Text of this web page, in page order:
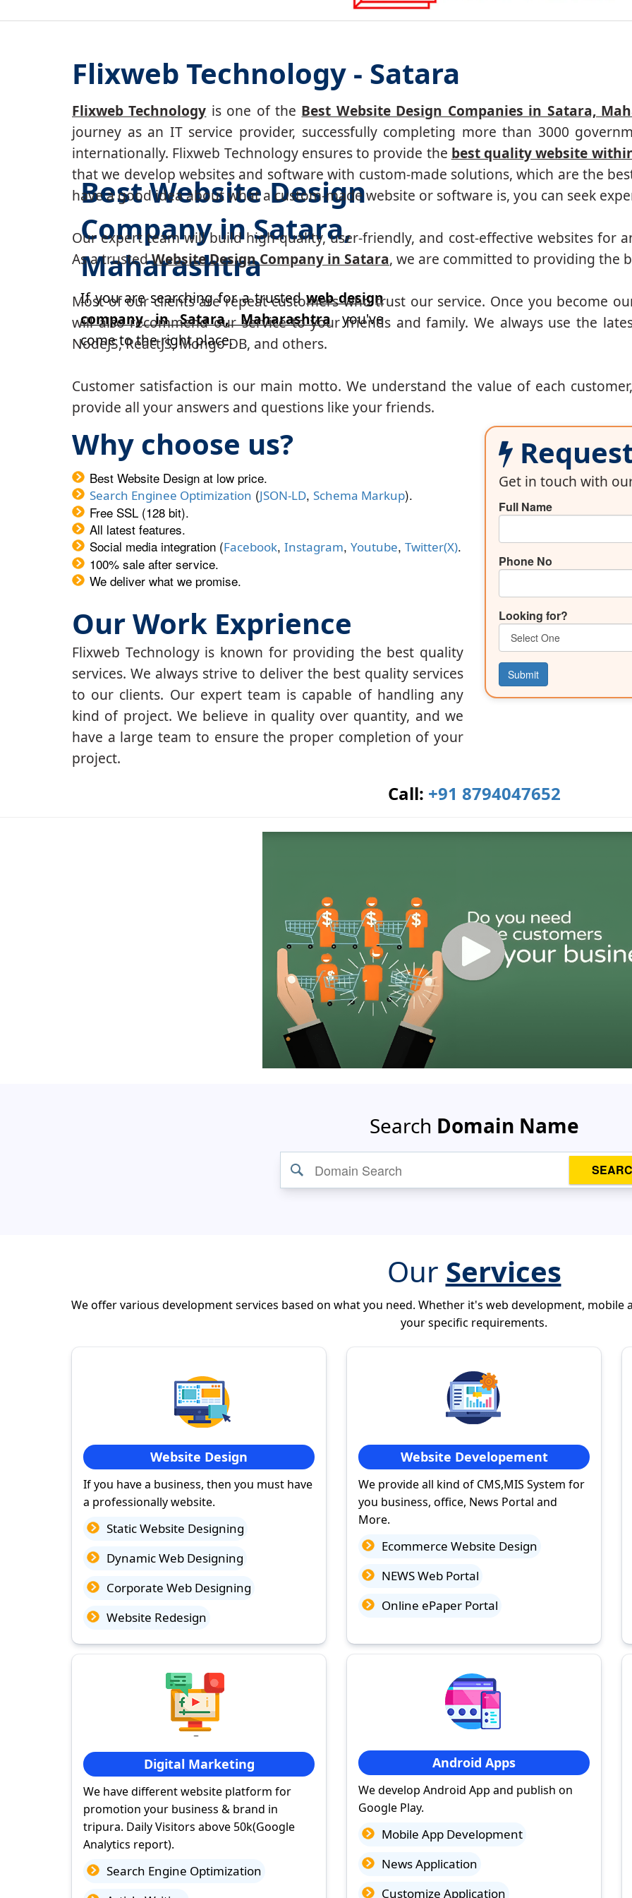
Best Website Design
Company in Satara,
Maharashtra
If you are searching for a trustedweb design
company in Satara, Maharashtrayou've
come to the right place.
Flixweb Technology - Satara
Flixweb Technology is one of the Best Website Design Companies in Satara,
journey as an IT service provider, successfully completing more than 3000
internationally. Flixweb Technology ensures to provide the best quality website
that we develop websites and software with custom-made solutions, which are the
have a good idea about what a custom-made website or software is, you can seek
Our expert team will build high-quality, user-friendly, and cost-effective websites for
As a trustedWebsite Design Company in Satara, we are committed to providing the
Most of our clients are repeat customers who trust our service. Once you become
will also recommend our service to your friends and family. We always use the
NodeJS, ReactJS, Mongo DB, and others.
Customer satisfaction is our main motto. We understand the value of each
provide all your answers and questions like your friends.
Why choose us?
Best Website Design at low price.
Search Enginee Optimization (JSON-LD, Schema Markup).
Free SSL (128 bit).
All latest features.
Social media integration (Facebook, Instagram, Youtube, Twitter(X).
100% sale after service.
We deliver what we promise.
Our Work Exprience
Flixweb Technology is known for providing the best quality
services. We always strive to deliver the best quality services
to our clients. Our expert team is capable of handling any
kind of project. We believe in quality over quantity, and we
have a large team to ensure the proper completion of your
project.
Get in touch with
Full Name
Phone No
Looking for?
Submit
Call: +91 8794047652
Search Domain Name
Our Services
We offer various development services based on what you need. Whether it's web development,
your specific requirements.
Website Design
If you have a business, then you must have
a professionally website.
Static Website Designing
Dynamic Web Designing
Corporate Web Designing
Website Redesign
Website Developement
We provide all kind of CMS,MIS System for
you business, office, News Portal and
More.
Ecommerce Website Design
NEWS Web Portal
Online ePaper Portal
Digital Marketing
We have different website platform for
promotion your business & brand in
tripura. Daily Visitors above 50k(Google
Analytics report).
Search Engine Optimization
Android Apps
We develop Android App and publish on
Google Play.
Mobile App Development
News Application
Customize Application